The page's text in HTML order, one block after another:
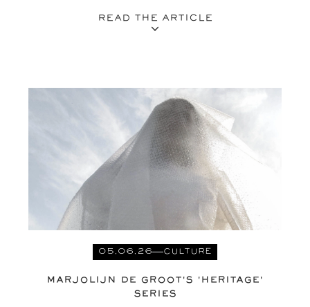
READ THE ARTICLE
05.06.26 CULTURE
MARJOLIJN DE GROOT'S 'HERITAGE'
SERIES